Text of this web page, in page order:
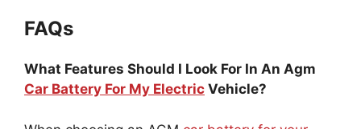
FAQs
What Features Should I Look For In An Agm
Car Battery For My Electric Vehicle?